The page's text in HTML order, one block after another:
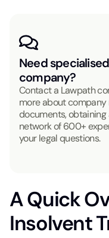
Need
company?
Contact a Lawpath
more about
documents,
network of 600+
your legal questions.
A Quick
Insolvent